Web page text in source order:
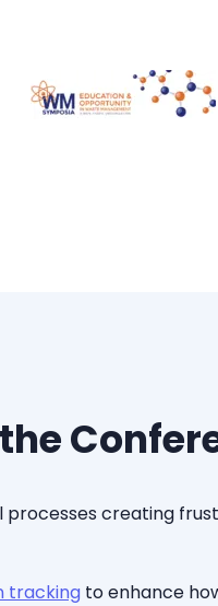
creating
trackingto enhance